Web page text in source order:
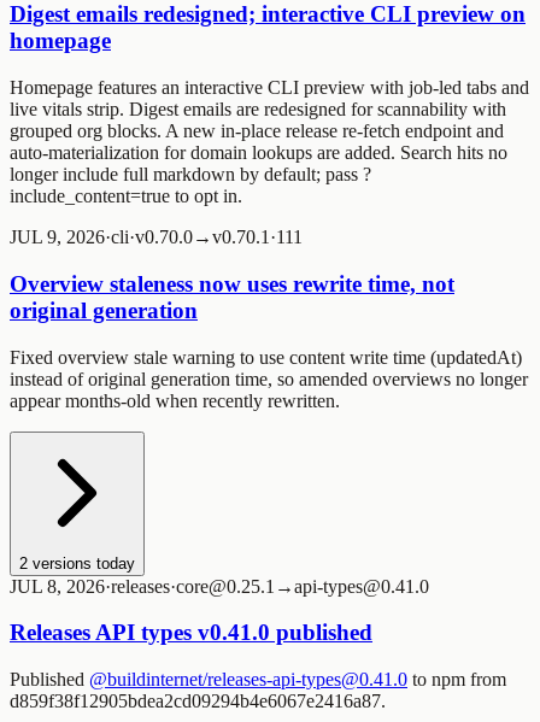
Digest emails redesigned; interactive CLI preview on
homepage
Homepage features an interactive CLI preview with job-led tabs and
live vitals strip. Digest emails are redesigned for scannability with
grouped org blocks. A new in-place release re-fetch endpoint and
auto-materialization for domain lookups are added. Search hits no
longer include full markdown by default; pass ?
include_content=true to opt in.
JUL 9, 2026·cli·v0.70.0→v0.70.1 ·111
Overview staleness now uses rewrite time, not
original generation
Fixed overview stale warning to use content write time (updatedAt)
instead of original generation time, so amended overviews no longer
appear months-old when recently rewritten.
2 versions today
JUL 8, 2026·releases·core@0.25.1→api-types@0.41.0
Releases API types v0.41.0 published
Published @buildinternet/releases-api-types@0.41.0 to npm from
d859f38f12905bdea2cd09294b4e6067e2416a87.